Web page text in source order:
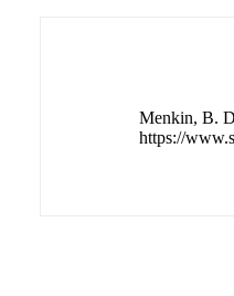
Menkin, B.
https://